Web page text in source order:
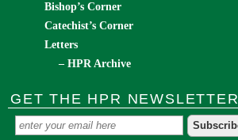
Bishop’s Corner
Catechist’s Corner
Letters
– HPR Archive
GET THE HPR NEWSLETTER